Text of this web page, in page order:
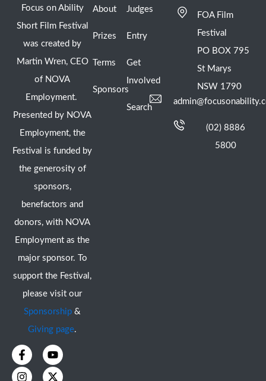
Focus on Ability
Short Film Festival
was created by
Martin Wren, CEO
of NOVA
Employment.
Presented by NOVA
Employment, the
Festival is funded by
the generosity of
sponsors,
benefactors and
donors, with NOVA
Employment as the
major sponsor. To
support the Festival,
please visit our
Sponsorship &
Giving page.
F
a
c
Y
o
u
I
n
s
X
-
t
About
Prizes
Terms
Sponsors
Judges
Entry
Get
Involved
Search
FOA Film
Festival
PO BOX 795
St Marys
NSW 1790
(02) 8886
5800